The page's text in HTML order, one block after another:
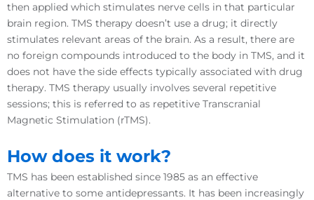
then applied which stimulates nerve cells in that particular
brain region. TMS therapy doesn’t use a drug; it directly
stimulates relevant areas of the brain. As a result, there are
no foreign compounds introduced to the body in TMS, and it
does not have the side effects typically associated with drug
therapy. TMS therapy usually involves several repetitive
sessions; this is referred to as repetitive Transcranial
Magnetic Stimulation (rTMS).
How does it work?
TMS has been established since 1985 as an effective
alternative to some antidepressants. It has been increasingly